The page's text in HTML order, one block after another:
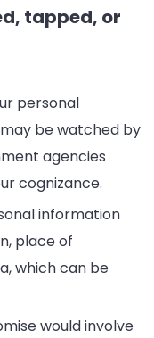
tapped, or
personal
be watched by
agencies
cognizance.
information
place of
which can be
would involve